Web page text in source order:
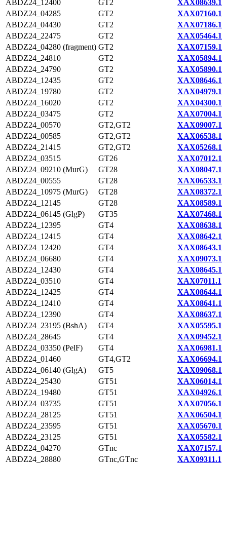
ABDZ24_12400 GT2
XAX08639.1
ABDZ24_04285
GT2
XAX07160.1
ABDZ24_04430
GT2
XAX07186.1
ABDZ24_22475
GT2
XAX05464.1
ABDZ24_04280 (fragment) GT2
XAX07159.1
ABDZ24_24810
GT2
XAX05894.1
ABDZ24_24790
GT2
XAX05890.1
ABDZ24_12435
GT2
XAX08646.1
ABDZ24_19780
GT2
XAX04979.1
ABDZ24_16020
GT2
XAX04300.1
ABDZ24_03475
GT2
XAX07004.1
ABDZ24_00570
GT2,GT2
XAX09007.1
ABDZ24_00585
GT2,GT2
XAX06538.1
ABDZ24_21415
GT2,GT2
XAX05268.1
ABDZ24_03515
GT26
XAX07012.1
ABDZ24_09210 (MurG)
GT28
XAX08047.1
ABDZ24_00555
GT28
XAX06533.1
ABDZ24_10975 (MurG)
GT28
XAX08372.1
ABDZ24_12145
GT28
XAX08589.1
ABDZ24_06145 (GlgP)
GT35
XAX07468.1
ABDZ24_12395
GT4
XAX08638.1
ABDZ24_12415
GT4
XAX08642.1
ABDZ24_12420
GT4
XAX08643.1
ABDZ24_06680
GT4
XAX09073.1
ABDZ24_12430
GT4
XAX08645.1
ABDZ24_03510
GT4
XAX07011.1
ABDZ24_12425
GT4
XAX08644.1
ABDZ24_12410
GT4
XAX08641.1
ABDZ24_12390
GT4
XAX08637.1
ABDZ24_23195 (BshA)
GT4
XAX05595.1
ABDZ24_28645
GT4
XAX09452.1
ABDZ24_03350 (PelF)
GT4
XAX06981.1
ABDZ24_01460
GT4,GT2
XAX06694.1
ABDZ24_06140 (GlgA)
GT5
XAX09068.1
ABDZ24_25430
GT51
XAX06014.1
ABDZ24_19480
GT51
XAX04926.1
ABDZ24_03735
GT51
XAX07056.1
ABDZ24_28125
GT51
XAX06504.1
ABDZ24_23595
GT51
XAX05670.1
ABDZ24_23125
GT51
XAX05582.1
ABDZ24_04270
GTnc
XAX07157.1
ABDZ24_28880
GTnc,GTnc XAX09311.1